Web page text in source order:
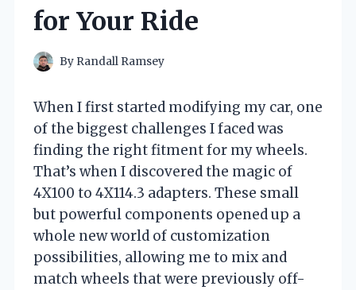
for Your Ride
By Randall Ramsey
When I first started modifying my car, one
of the biggest challenges I faced was
finding the right fitment for my wheels.
That’s when I discovered the magic of
4X100 to 4X114.3 adapters. These small
but powerful components opened up a
whole new world of customization
possibilities, allowing me to mix and
match wheels that were previously off-